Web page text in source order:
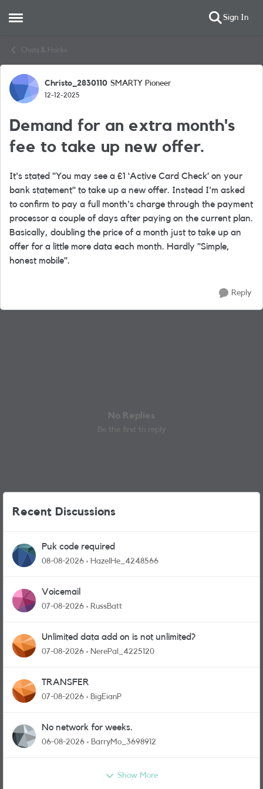
Open Side Menu Sign In
Chats & Hacks
Forum Discussion
Christo_2830110 SMARTY Pioneer
12-12-2025
Demand for an extra month's
fee to take up new offer.
It's stated "You may see a £1 ‘Active Card Check’ on your
bank statement" to take up a new offer. Instead I'm asked
to confirm to pay a full month's charge through the payment
processor a couple of days after paying on the current plan.
Basically, doubling the price of a month just to take up an
offer for a little more data each month. Hardly "Simple,
honest mobile".
Reply
No Replies
Be the first to reply
Recent Discussions
Puk code required
08-08-2026 HazelHe_4248566
Voicemail
07-08-2026 RussBatt
Unlimited data add on is not unlimited?
07-08-2026 NerePal_4225120
TRANSFER
07-08-2026 BigEianP
No network for weeks.
06-08-2026 BarryMo_3698912
Show More